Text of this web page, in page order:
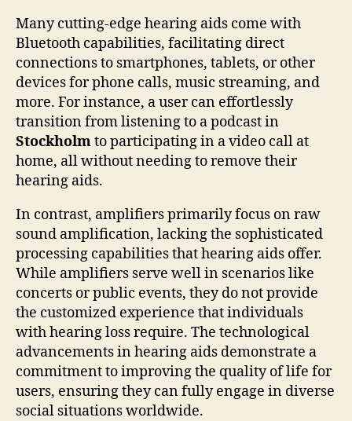
Many cutting-edge hearing aids come with
Bluetooth capabilities, facilitating direct
connections to smartphones, tablets, or other
devices for phone calls, music streaming, and
more. For instance, a user can effortlessly
transition from listening to a podcast in
Stockholmto participating in a video call at
home, all without needing to remove their
hearing aids.
In contrast, amplifiers primarily focus on raw
sound amplification, lacking the sophisticated
processing capabilities that hearing aids offer.
While amplifiers serve well in scenarios like
concerts or public events, they do not provide
the customized experience that individuals
with hearing loss require. The technological
advancements in hearing aids demonstrate a
commitment to improving the quality of life for
users, ensuring they can fully engage in diverse
social situations worldwide.